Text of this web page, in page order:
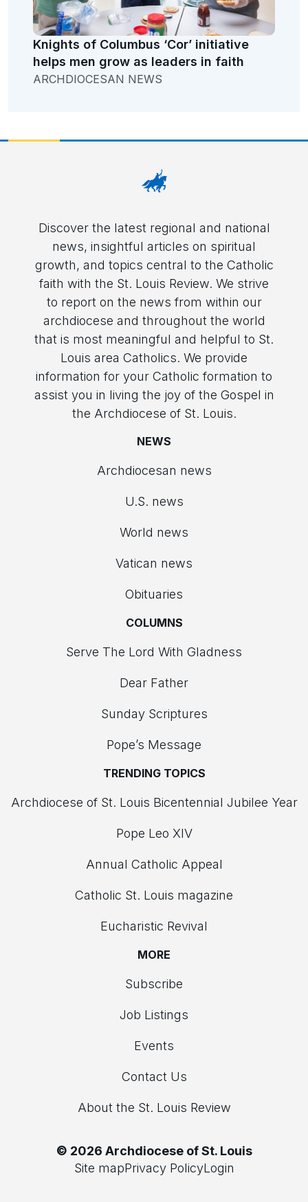
Knights of Columbus ‘Cor’ initiative
helps men grow as leaders in faith
ARCHDIOCESAN NEWS
Discover the latest regional and national
news, insightful articles on spiritual
growth, and topics central to the Catholic
faith with the St. Louis Review. We strive
to report on the news from within our
archdiocese and throughout the world
that is most meaningful and helpful to St.
Louis area Catholics. We provide
information for your Catholic formation to
assist you in living the joy of the Gospel in
the Archdiocese of St. Louis.
NEWS
Archdiocesan news
U.S. news
World news
Vatican news
Obituaries
COLUMNS
Serve The Lord With Gladness
Dear Father
Sunday Scriptures
Pope’s Message
TRENDING TOPICS
Archdiocese of St. Louis Bicentennial Jubilee Year
Pope Leo XIV
Annual Catholic Appeal
Catholic St. Louis magazine
Eucharistic Revival
MORE
Subscribe
Job Listings
Events
Contact Us
About the St. Louis Review
© 2026 Archdiocese of St. Louis
Site mapPrivacy PolicyLogin